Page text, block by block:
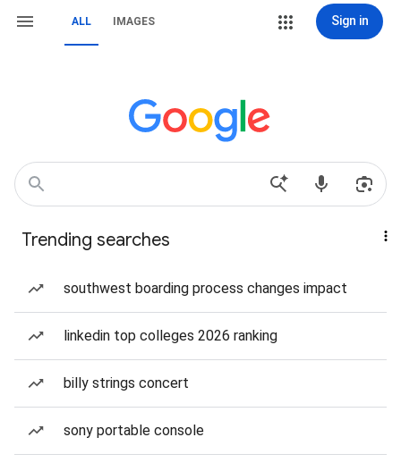
ALL IMAGES Sign in
Trending searches
southwest boarding process changes impact
linkedin top colleges 2026 ranking
billy strings concert
sony portable console